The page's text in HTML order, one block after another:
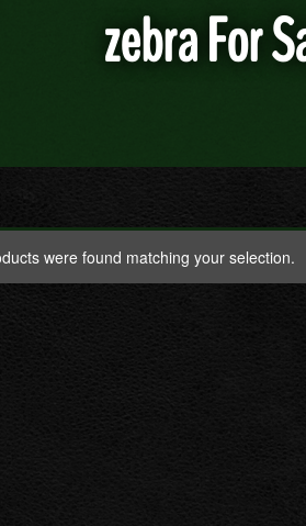
zebra For
were found matching your selection.